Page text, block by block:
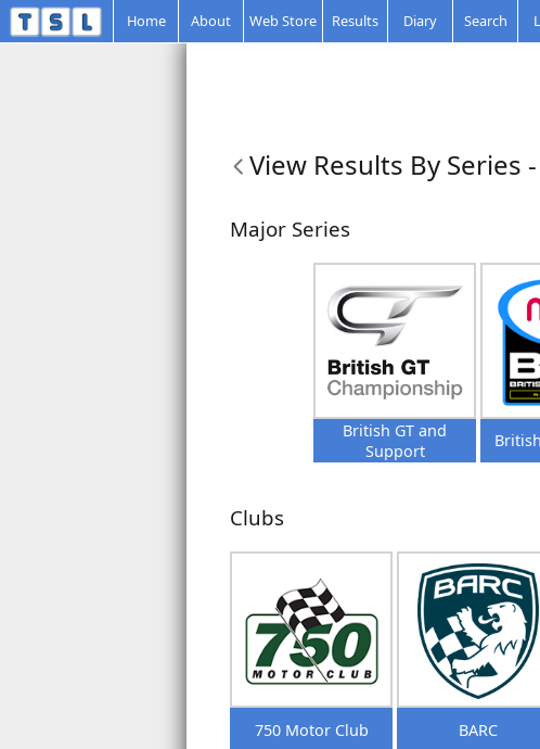
Home About Web Store Results Diary Search
View Results By Series -
Major Series
British GT and
Support
Clubs
750 Motor Club BARC